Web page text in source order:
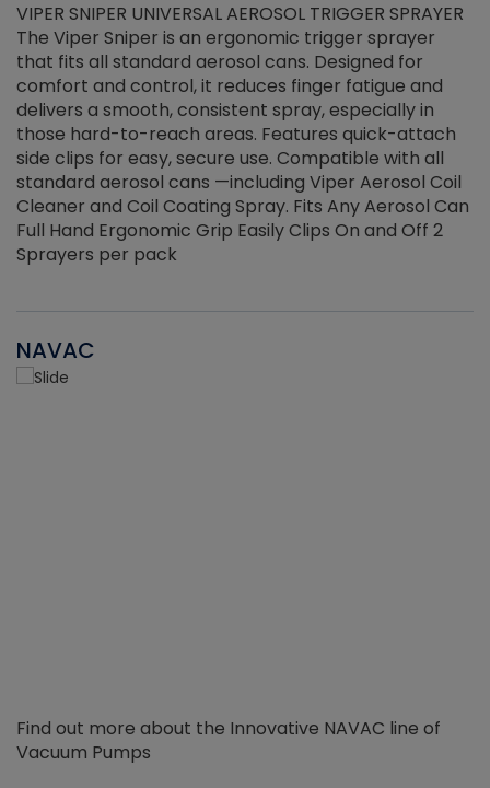
VIPER SNIPER UNIVERSAL AEROSOL TRIGGER SPRAYER
The Viper Sniper is an ergonomic trigger sprayer
that fits all standard aerosol cans. Designed for
comfort and control, it reduces finger fatigue and
delivers a smooth, consistent spray, especially in
those hard-to-reach areas. Features quick-attach
side clips for easy, secure use. Compatible with all
standard aerosol cans —including Viper Aerosol Coil
Cleaner and Coil Coating Spray. Fits Any Aerosol Can
Full Hand Ergonomic Grip Easily Clips On and Off 2
Sprayers per pack
NAVAC
Find out more about the Innovative NAVAC line of
Vacuum Pumps